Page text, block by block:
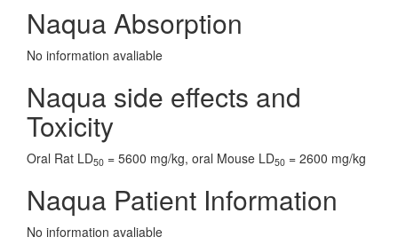
Naqua Absorption
No information avaliable
Naqua side effects and
Toxicity
Oral Rat LD50 = 5600 mg/kg, oral Mouse LD50 = 2600 mg/kg
Naqua Patient Information
No information avaliable